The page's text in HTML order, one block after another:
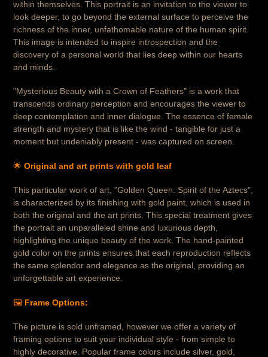
within themselves. This portrait is an invitation to the viewer to
look deeper, to go beyond the external surface to perceive the
richness of the inner, unfathomable nature of the human spirit.
This image is intended to inspire introspection and the
discovery of a personal world that lies deep within our hearts
and minds.
"Mysterious Beauty with a Crown of Feathers" is a work that
transcends ordinary perception and encourages the viewer to
deep contemplation and inner dialogue. The essence of female
strength and mystery that is like the wind - tangible for just a
moment but undeniably present - was captured on screen.
🌟 Original and art prints with gold leaf
This particular work of art, "Golden Queen: Spirit of the Aztecs",
is characterized by its finishing with gold paint, which is used in
both the original and the art prints. This special treatment gives
the portrait an unparalleled shine and luxurious depth,
highlighting the unique beauty of the work. The hand-painted
gold color on the prints ensures that each reproduction reflects
the same splendor and elegance as the original, providing an
unforgettable art experience.
🖼️ Frame Options:
The picture is sold unframed, however we offer a variety of
framing options to suit your individual style - from simple to
highly decorative. Popular frame colors include silver, gold,